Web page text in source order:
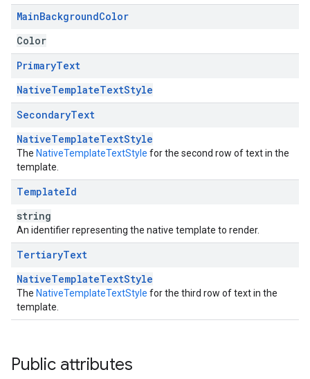
MainBackgroundColor
Color
PrimaryText
NativeTemplateTextStyle
SecondaryText
NativeTemplateTextStyle
The NativeTemplateTextStyle for the second row of text in the
template.
TemplateId
string
An identifier representing the native template to render.
TertiaryText
NativeTemplateTextStyle
The NativeTemplateTextStyle for the third row of text in the
template.
Public attributes